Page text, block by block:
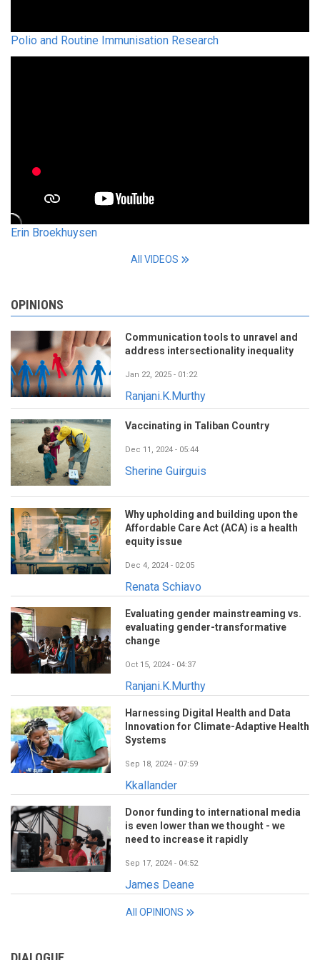
Polio and Routine Immunisation Research
Erin Broekhuysen
All VIDEOS
OPINIONS
Communication tools to unravel and
address intersectionality inequality
Jan 22, 2025 - 01:22
Ranjani.K.Murthy
Vaccinating in Taliban Country
Dec 11, 2024 - 05:44
Sherine Guirguis
Why upholding and building upon the
Affordable Care Act (ACA) is a health
equity issue
Dec 4, 2024 - 02:05
Renata Schiavo
Evaluating gender mainstreaming vs.
evaluating gender-transformative
change
Oct 15, 2024 - 04:37
Ranjani.K.Murthy
Harnessing Digital Health and Data
Innovation for Climate-Adaptive Health
Systems
Sep 18, 2024 - 07:59
Kkallander
Donor funding to international media
is even lower than we thought - we
need to increase it rapidly
Sep 17, 2024 - 04:52
James Deane
All OPINIONS